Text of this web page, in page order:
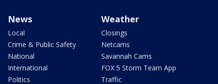
News
Local
Crime & Public Safety
National
International
Politics
Weather
Closings
Netcams
Savannah Cams
FOX 5 Storm Team App
Traffic